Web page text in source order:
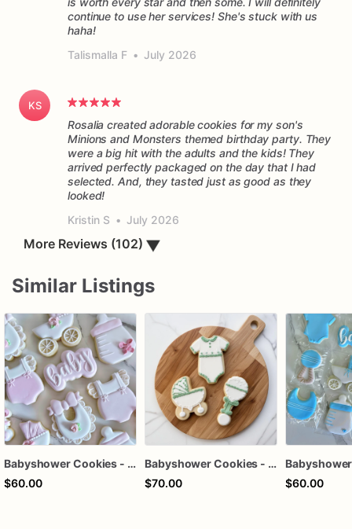
continue to use her services! She's stuck with us
haha!
Talismalla F • July 2026
KS
Rosalia created adorable cookies for my son's
Minions and Monsters themed birthday party. They
were a big hit with the adults and the kids! They
arrived perfectly packaged on the day that I had
selected. And, they tasted just as good as they
Kristin S • July 2026
More Reviews (102) ▼
Similar Listings
Babyshower Cookies - Pink Baby Cookies
$60.00
Babyshower Cookies - Baby Cookies - Onesie Cookies
$70.00
$60.00